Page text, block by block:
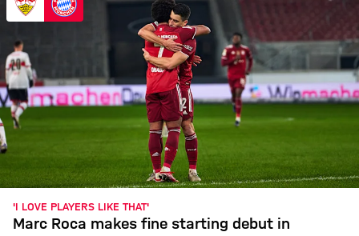
'I LOVE PLAYERS LIKE THAT'
Marc Roca makes fine starting debut in